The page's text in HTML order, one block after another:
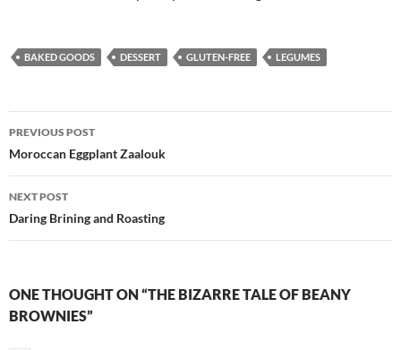
BAKED GOODS DESSERT GLUTEN-FREE LEGUMES
Post
navigation
PREVIOUS POST
Moroccan Eggplant Zaalouk
NEXT POST
Daring Brining and Roasting
ONE THOUGHT ON “THE BIZARRE TALE OF BEANY
BROWNIES”